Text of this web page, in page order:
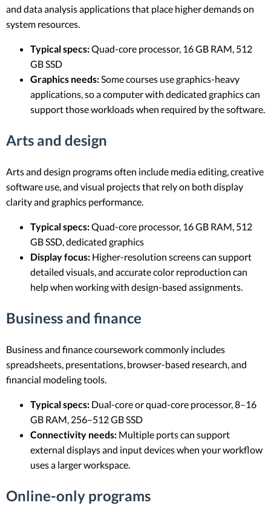
and data analysis applications that place higher demands on
system resources.
Typical specs:Quad-core processor, 16 GB RAM, 512
GB SSD
Graphics needs:Some courses use graphics-heavy
applications, so a computer with dedicated graphics can
support those workloads when required by the software.
Arts and design
Arts and design programs often include media editing, creative
software use, and visual projects that rely on both display
clarity and graphics performance.
Typical specs:Quad-core processor, 16 GB RAM, 512
GB SSD, dedicated graphics
Display focus: Higher-resolution screens can support
detailed visuals, and accurate color reproduction can
help when working with design-based assignments.
Business and finance
Business and finance coursework commonly includes
spreadsheets, presentations, browser-based research, and
financial modeling tools.
Typical specs: Dual-core or quad-core processor, 8–16
GB RAM, 256–512 GB SSD
Connectivity needs: Multiple ports can support
external displays and input devices when your workflow
uses a larger workspace.
Online-only programs